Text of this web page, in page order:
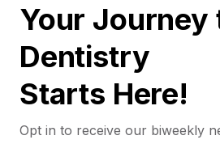
Your Journey
Dentistry
Starts Here!
Opt in to receive our biweekly